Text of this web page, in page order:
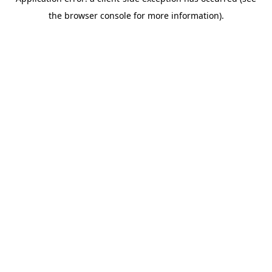
the browser console for more information).